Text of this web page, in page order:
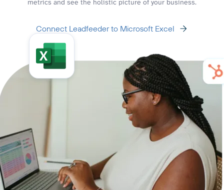
metrics and see the holistic picture of your business.
Connect Leadfeeder to Microsoft Excel